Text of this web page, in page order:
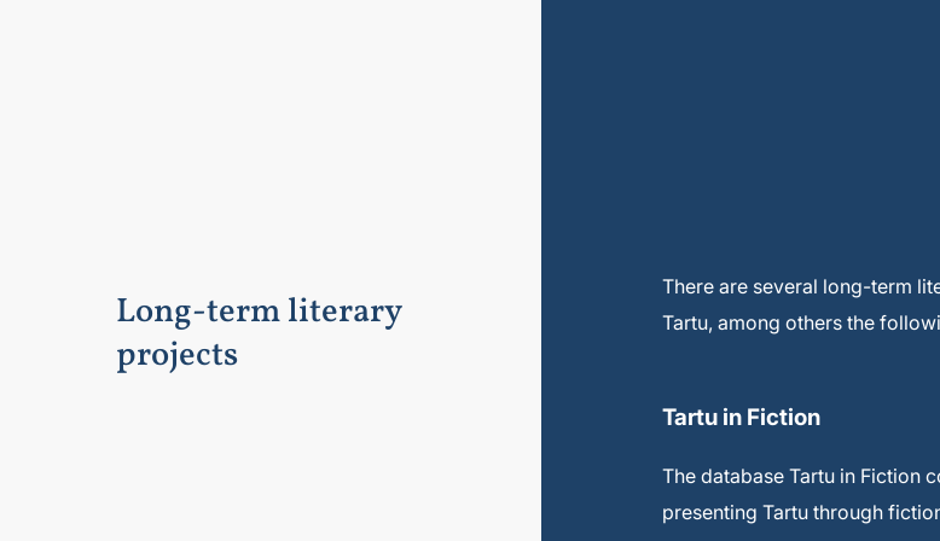
Long-term literary
projects
There are several long-term
Tartu, among others the
Tartu in Fiction
The database Tartu in Fiction
presenting Tartu through